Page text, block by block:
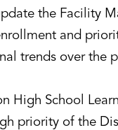
the Facility
and
trends over the
High School
priority of the